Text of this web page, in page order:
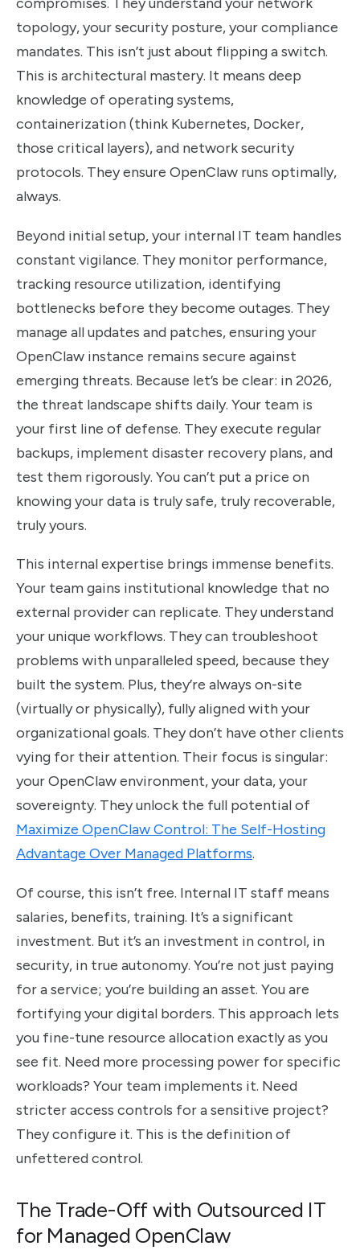
topology, your security posture, your compliance
mandates. This isn’t just about flipping a switch.
This is architectural mastery. It means deep
knowledge of operating systems,
containerization (think Kubernetes, Docker,
those critical layers), and network security
protocols. They ensure OpenClaw runs optimally,
always.
Beyond initial setup, your internal IT team handles
constant vigilance. They monitor performance,
tracking resource utilization, identifying
bottlenecks before they become outages. They
manage all updates and patches, ensuring your
OpenClaw instance remains secure against
emerging threats. Because let’s be clear: in 2026,
the threat landscape shifts daily. Your team is
your first line of defense. They execute regular
backups, implement disaster recovery plans, and
test them rigorously. You can’t put a price on
knowing your data is truly safe, truly recoverable,
truly yours.
This internal expertise brings immense benefits.
Your team gains institutional knowledge that no
external provider can replicate. They understand
your unique workflows. They can troubleshoot
problems with unparalleled speed, because they
built the system. Plus, they’re always on-site
(virtually or physically), fully aligned with your
organizational goals. They don’t have other clients
vying for their attention. Their focus is singular:
your OpenClaw environment, your data, your
sovereignty. They unlock the full potential of
Maximize OpenClaw Control: The Self-Hosting
Advantage Over Managed Platforms.
Of course, this isn’t free. Internal IT staff means
salaries, benefits, training. It’s a significant
investment. But it’s an investment in control, in
security, in true autonomy. You’re not just paying
for a service; you’re building an asset. You are
fortifying your digital borders. This approach lets
you fine-tune resource allocation exactly as you
see fit. Need more processing power for specific
workloads? Your team implements it. Need
stricter access controls for a sensitive project?
They configure it. This is the definition of
unfettered control.
The Trade-Off with Outsourced IT
for Managed OpenClaw